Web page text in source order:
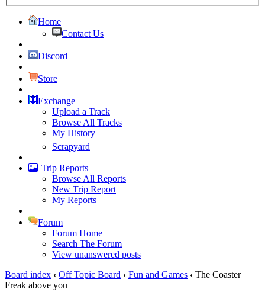
Home
Contact Us
Discord
Store
Exchange
Upload a Track
Browse All Tracks
My History
Scrapyard
Trip Reports
Browse All Reports
New Trip Report
My Reports
Forum
Forum Home
Search The Forum
View unanswered posts
Board index ‹ Off Topic Board ‹ Fun and Games ‹ The Coaster
Freak above you